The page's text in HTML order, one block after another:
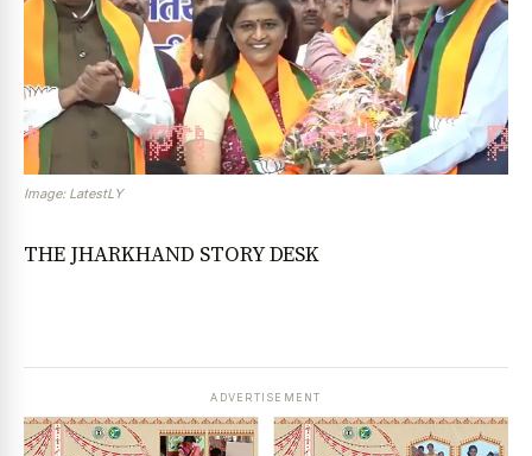
Image: LatestLY
THE JHARKHAND STORY DESK
ADVERTISEMENT